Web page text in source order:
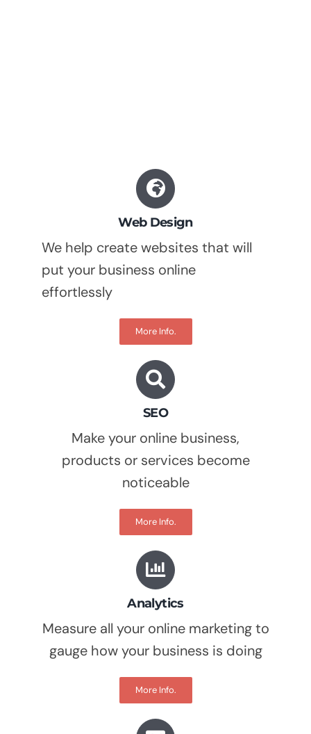
Web Design
We help create websites that will
put your business online
effortlessly
More Info.
SEO
Make your online business,
products or services become
noticeable
More Info.
Analytics
Measure all your online marketing to
gauge how your business is doing
More Info.